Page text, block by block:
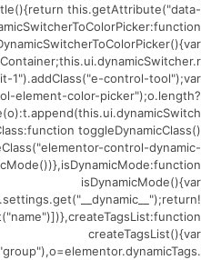
this.getAttribute("data-
1").addClass("e-control-tool");var
element-color-picker");o.length?
toggleDynamicClass()
control-dynamic-
isDynamicMode(){var
createTagsList(){var